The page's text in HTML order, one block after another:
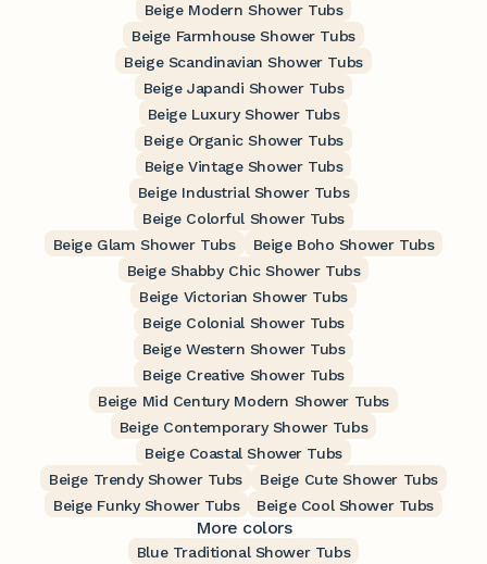
Beige Modern Shower Tubs
Beige Farmhouse Shower Tubs
Beige Scandinavian Shower Tubs
Beige Japandi Shower Tubs
Beige Luxury Shower Tubs
Beige Organic Shower Tubs
Beige Vintage Shower Tubs
Beige Industrial Shower Tubs
Beige Colorful Shower Tubs
Beige Glam Shower Tubs
Beige Boho Shower Tubs
Beige Shabby Chic Shower Tubs
Beige Victorian Shower Tubs
Beige Colonial Shower Tubs
Beige Western Shower Tubs
Beige Creative Shower Tubs
Beige Mid Century Modern Shower Tubs
Beige Contemporary Shower Tubs
Beige Coastal Shower Tubs
Beige Trendy Shower Tubs
Beige Cute Shower Tubs
Beige Funky Shower Tubs
Beige Cool Shower Tubs
More colors
Blue Traditional Shower Tubs